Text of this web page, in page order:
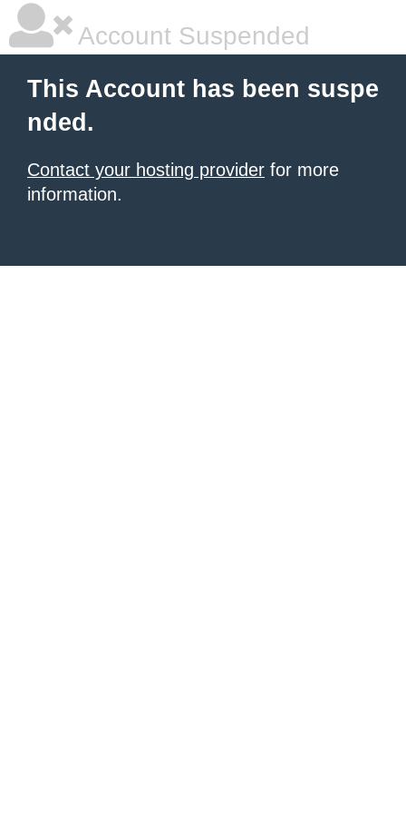
Account Suspended
This Account has been suspe
nded.
Contact your hosting provider for more
information.